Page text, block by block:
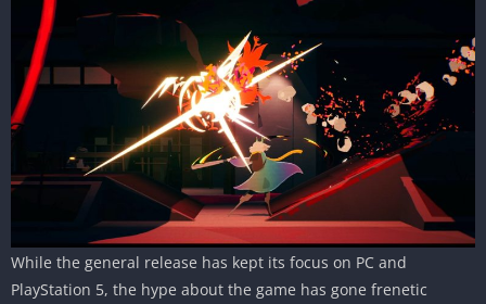
While the general release has kept its focus on PC and
PlayStation 5, the hype about the game has gone frenetic